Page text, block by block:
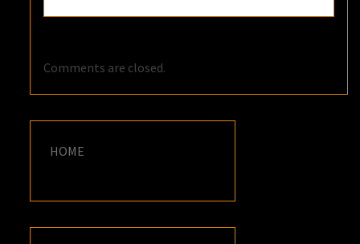
Comments are closed.
HOME